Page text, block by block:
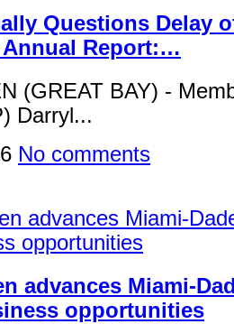
Questions Delay
Annual Report:…
(GREAT BAY) -
Darryl...
No comments
advances Miami-
opportunities